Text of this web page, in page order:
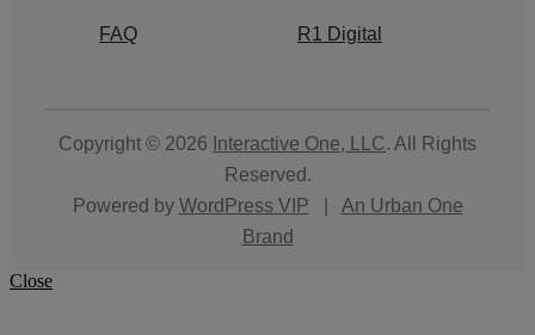
FAQ R1 Digital
Copyright © 2026 Interactive One, LLC. All Rights
Reserved.
Powered by WordPress VIP
An Urban One
Brand
Close